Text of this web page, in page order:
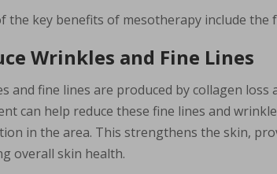
the key benefits of mesotherapy include the
Wrinkles and Fine Lines
and fine lines are produced by collagen
can help reduce these fine lines and
in the area. This strengthens the skin,
overall skin health.